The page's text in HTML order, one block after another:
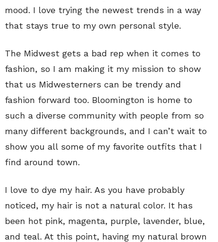
mood. I love trying the newest trends in a way
that stays true to my own personal style.
The Midwest gets a bad rep when it comes to
fashion, so I am making it my mission to show
that us Midwesterners can be trendy and
fashion forward too. Bloomington is home to
such a diverse community with people from so
many different backgrounds, and I can’t wait to
show you all some of my favorite outfits that I
find around town.
I love to dye my hair. As you have probably
noticed, my hair is not a natural color. It has
been hot pink, magenta, purple, lavender, blue,
and teal. At this point, having my natural brown